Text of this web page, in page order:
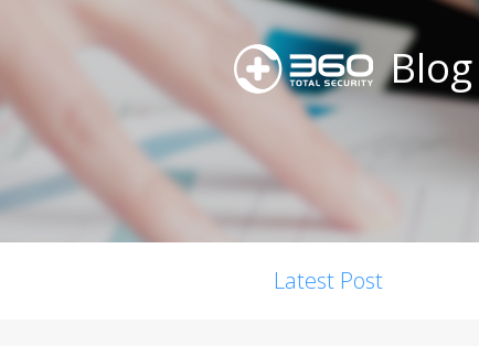
Blog
Latest Post